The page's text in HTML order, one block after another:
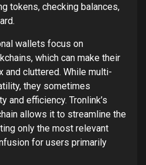
tokens, checking balances,
wallets focus on
which can make their
and cluttered. While multi-
they sometimes
and efficiency. Tronlink’s
allows it to streamline the
only the most relevant
for users primarily